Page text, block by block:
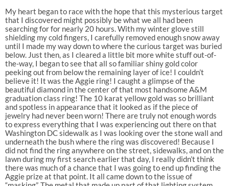
My heart began to race with the hope that this mysterious target
that I discovered might possibly be what we all had been
searching for for nearly 20 hours. With my winter glove still
shielding my cold fingers, I carefully removed enough snow away
until I made my way down to where the curious target was buried
below. Just then, as I cleared a little bit more white stuff out-of-
the-way, I began to see that all so familiar shiny gold color
peeking out from below the remaining layer of ice! I couldn’t
believe it! It was the Aggie ring! I caught a glimpse of the
beautiful diamond in the center of that most handsome A&M
graduation class ring! The 10 karat yellow gold was so brilliant
and spotless in appearance that it looked as if the piece of
jewelry had never been worn! There are truly not enough words
to express everything that I was experiencing out there on that
Washington DC sidewalk as I was looking over the stone wall and
underneath the bush where the ring was discovered! Because I
did not find the ring anywhere on the street, sidewalks, and on the
lawn during my first search earlier that day, I really didn’t think
there was much of a chance that I was going to end up finding the
Aggie prize at that point. It all came down to the issue of